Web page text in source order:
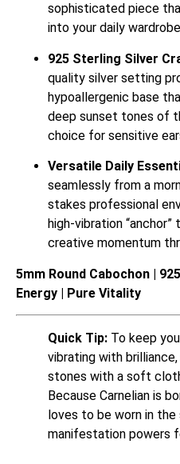
sophisticated piece
into your daily
925 Sterling Silver
quality silver setting
hypoallergenic base
deep sunset tones of
choice for sensitive
Versatile Daily
seamlessly from a
stakes professional
high-vibration
creative momentum
5mm Round Cabochon |
Energy | Pure Vitality
Quick Tip: To keep
vibrating with
stones with a soft
Because Carnelian is
loves to be worn in
manifestation powers